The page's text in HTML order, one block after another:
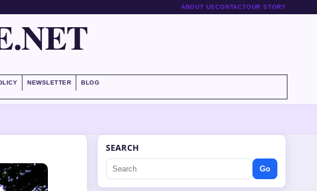
ABOUT USCONTACTOUR STORY
NEWSLETTER BLOG
SEARCH
Go